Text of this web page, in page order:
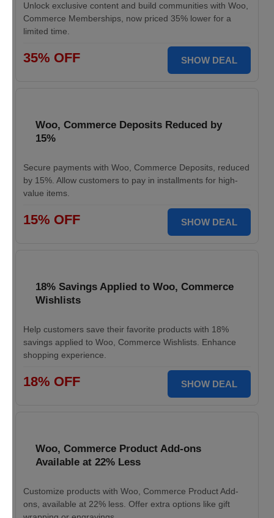
Unlock exclusive content and build communities with Woo,
Commerce Memberships, now priced 35% lower for a
limited time.
35% OFF SHOW DEAL
Woo, Commerce Deposits Reduced by
15%
Secure payments with Woo, Commerce Deposits, reduced
by 15%. Allow customers to pay in installments for high-
value items.
15% OFF SHOW DEAL
18% Savings Applied to Woo, Commerce
Wishlists
Help customers save their favorite products with 18%
savings applied to Woo, Commerce Wishlists. Enhance
shopping experience.
18% OFF SHOW DEAL
Woo, Commerce Product Add-ons
Available at 22% Less
Customize products with Woo, Commerce Product Add-
ons, available at 22% less. Offer extra options like gift